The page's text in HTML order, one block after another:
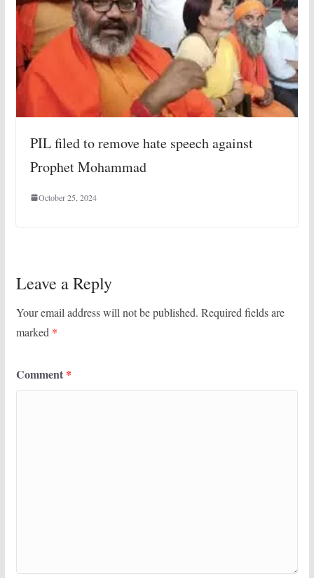
PIL filed to remove hate speech against
Prophet Mohammad
October 25, 2024
Leave a Reply
Your email address will not be published. Required fields are
marked *
Comment *